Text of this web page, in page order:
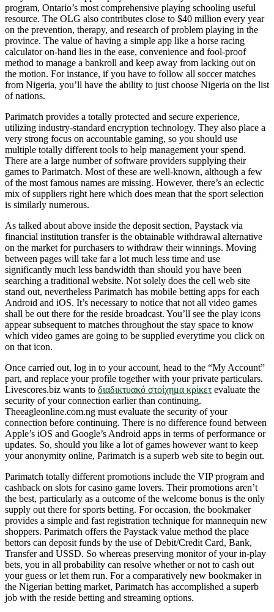
program, Ontario’s most comprehensive playing schooling useful
resource. The OLG also contributes close to $40 million every year
on the prevention, therapy, and research of problem playing in the
province. The value of having a simple app like a horse racing
calculator on-hand lies in the ease, convenience and fool-proof
method to manage a bankroll and keep away from lacking out on
the motion. For instance, if you have to follow all soccer matches
from Nigeria, you’ll have the ability to just choose Nigeria on the list
of nations.
Parimatch provides a totally protected and secure experience,
utilizing industry-standard encryption technology. They also place a
very strong focus on accountable gaming, so you should use
multiple totally different tools to help management your spend.
There are a large number of software providers supplying their
games to Parimatch. Most of these are well-known, although a few
of the most famous names are missing. However, there’s an eclectic
mix of suppliers right here which does mean that the sport selection
is similarly numerous.
As talked about above inside the deposit section, Paystack via
financial institution transfer is the obtainable withdrawal alternative
on the market for purchasers to withdraw their winnings. Moving
between pages will take far a lot much less time and use
significantly much less bandwidth than should you have been
searching a traditional website. Not solely does the cell web site
stand out, nevertheless Parimatch has mobile betting apps for each
Android and iOS. It’s necessary to notice that not all video games
shall be out there for the reside broadcast. You’ll see the play icons
appear subsequent to matches throughout the stay space to know
which video games are going to be supplied everytime you click on
on that icon.
Once carried out, log in to your account, head to the “My Account”
part, and replace your profile together with your private particulars.
Livescores.biz wants to διαδικτυακό στοίχημα κρίκετ evaluate the
security of your connection earlier than continuing.
Theeagleonline.com.ng must evaluate the security of your
connection before continuing. There is no difference found between
Apple’s iOS and Google’s Android apps in terms of performance or
updates. So, should you like a lot of games however want to keep
your anonymity online, Parimatch is a superb web site to begin out.
Parimatch totally different promotions include the VIP program and
cashback on slots for casino game lovers. Their promotions aren’t
the best, particularly as a outcome of the welcome bonus is the only
supply out there for sports betting. For occasion, the bookmaker
provides a simple and fast registration technique for mannequin new
shoppers. Parimatch offers the Paystack value method the place
bettors can deposit funds by the use of Debit/Credit Card, Bank,
Transfer and USSD. So whereas preserving monitor of your in-play
bets, you in all probability can resolve whether or not to cash out
your guess or let them run. For a comparatively new bookmaker in
the Nigerian betting market, Parimatch has accomplished a superb
job with the reside betting and streaming options.